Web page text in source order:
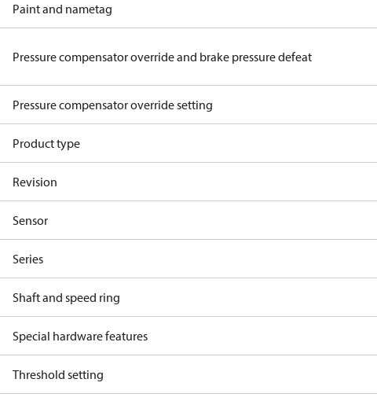
Paint and nametag
Pressure compensator override and brake pressure defeat
Pressure compensator override setting
Product type
Revision
Sensor
Series
Shaft and speed ring
Special hardware features
Threshold setting